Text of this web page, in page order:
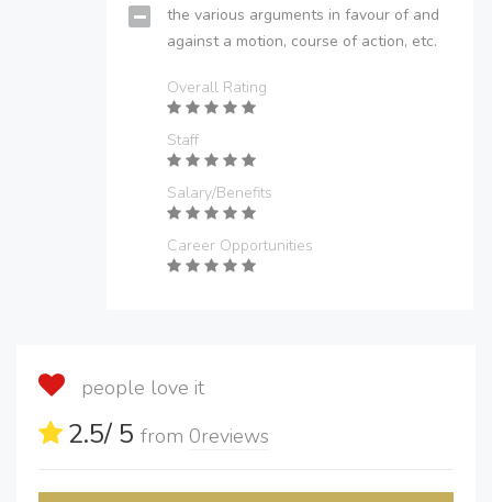
the various arguments in favour of and
against a motion, course of action, etc.
Overall Rating
Staff
Salary/Benefits
Career Opportunities
people love it
2.5/ 5 from 0reviews